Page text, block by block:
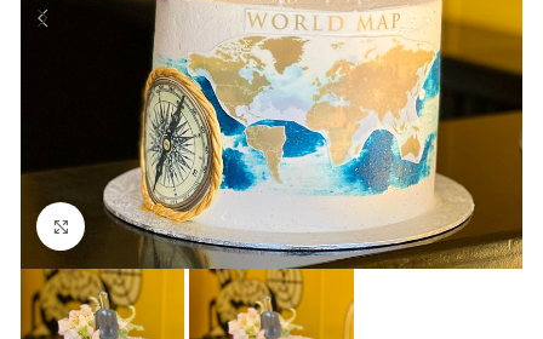
Click to enlarge